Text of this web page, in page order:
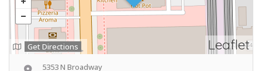
Leaflet
Get Directions
5353 N Broadway